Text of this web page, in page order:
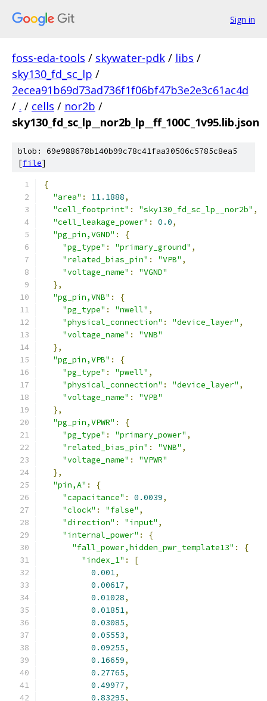
Sign in
foss-eda-tools / skywater-pdk / libs /
sky130_fd_sc_lp /
2ecea91b69d73ad736f1f06bf47b3e2e3c61ac4d
/ . / cells / nor2b /
sky130_fd_sc_lp__nor2b_lp__ff_100C_1v95.lib.json
blob: 69e988678b140b99c78c41faa30506c5785c8ea5
[file]
{
"area" : 11.1888,
"cell_footprint" : "sky130_fd_sc_lp__nor2b" ,
"cell_leakage_power" : 0.0,
"pg_pin,VGND" :
{
"pg_type" : "primary_ground" ,
"related_bias_pin" : "VPB" ,
"voltage_name" :
"VGND"
},
"pg_pin,VNB" :
{
"pg_type" : "nwell" ,
"physical_connection" : "device_layer" ,
"voltage_name" :
"VNB"
},
"pg_pin,VPB" :
{
"pg_type" : "pwell" ,
"physical_connection" : "device_layer" ,
"voltage_name" :
"VPB"
},
"pg_pin,VPWR" :
{
"pg_type" : "primary_power" ,
"related_bias_pin" : "VNB" ,
"voltage_name" :
"VPWR"
},
"pin,A" :
{
"capacitance" : 0.0039,
"clock" : "false" ,
"direction" : "input" ,
"internal_power" :
{
"fall_power,hidden_pwr_template13" :
{
"index_1" :
[
0.001,
0.00617,
0.01028,
0.01851,
0.03085,
0.05553,
0.09255,
0.16659,
0.27765,
0.49977,
0.83295,